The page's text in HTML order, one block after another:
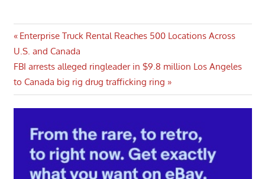
Post
navigation
Previous
Post:
Enterprise Truck Rental Reaches 500 Locations Across
U.S. and Canada
Next
Post:
FBI arrests alleged ringleader in $9.8 million Los Angeles
to Canada big rig drug trafficking ring